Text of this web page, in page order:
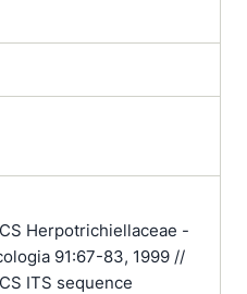
Herpotrichiellaceae -
91:67-83, 1999 //
ITS sequence